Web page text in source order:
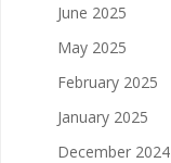
June 2025
May 2025
February 2025
January 2025
December 2024